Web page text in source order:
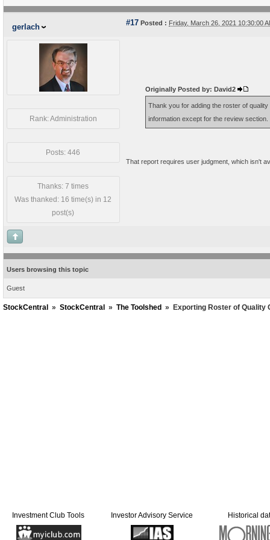
gerlach #17 Posted : Friday, March 26, 2021 10:30:00
Rank: Administration
Posts: 446
Thanks: 7 times
Was thanked: 16 time(s) in 12
post(s)
Originally Posted by: David2
Thank you for adding the roster of
information except for the review
That report requires user judgment, which isn't
Users browsing this topic
Guest
StockCentral » StockCentral » The Toolshed » Exporting Roster of Quality
Investment Club Tools Investor Advisory Service Historical